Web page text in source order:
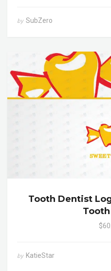
by SubZero
Tooth Dentist
by KatieStar